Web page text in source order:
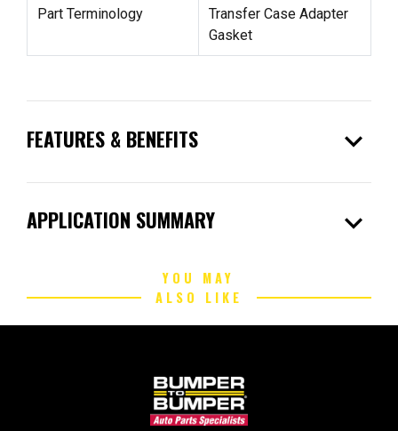
Part Terminology
Transfer Case Adapter
Gasket
FEATURES & BENEFITS expand_more
APPLICATION SUMMARY expand_more
YOU MAY
ALSO LIKE